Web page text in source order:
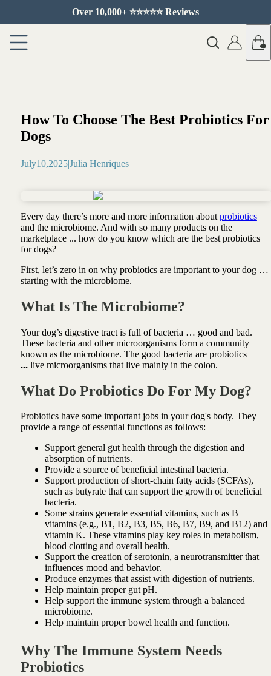
Over 10,000+ ⭐️⭐️⭐️⭐️⭐️ Reviews
How To Choose The Best Probiotics For
Dogs
July10,2025|Julia Henriques
Every day there’s more and more information about probiotics
and the microbiome. And with so many products on the
marketplace ... how do you know which are the best probiotics
for dogs?
First, let’s zero in on why probiotics are important to your dog …
starting with the microbiome.
What Is The Microbiome?
Your dog’s digestive tract is full of bacteria … good and bad.
These bacteria and other microorganisms form a community
known as the microbiome. The good bacteria are probiotics
... live microorganisms that live mainly in the colon.
What Do Probiotics Do For My Dog?
Probiotics have some important jobs in your dog's body. They
provide a range of essential functions as follows:
Support general gut health through the digestion and
absorption of nutrients.
Provide a source of beneficial intestinal bacteria.
Support production of short-chain fatty acids (SCFAs),
such as butyrate that can support the growth of beneficial
bacteria.
Some strains generate essential vitamins, such as B
vitamins (e.g., B1, B2, B3, B5, B6, B7, B9, and B12) and
vitamin K. These vitamins play key roles in metabolism,
blood clotting and overall health.
Support the creation of serotonin, a neurotransmitter that
influences mood and behavior.
Produce enzymes that assist with digestion of nutrients.
Help maintain proper gut pH.
Help support the immune system through a balanced
microbiome.
Help maintain proper bowel health and function.
Why The Immune System Needs
Probiotics